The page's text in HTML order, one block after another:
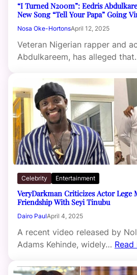
“I Turned N200m”: Eedris
New Song “Tell Your Papa” Going
Nosa Oke-HortonsApril 12, 2025
Veteran Nigerian rapper and
Abdulkareem, has alleged
Celebrity Entertainment
VeryDarkman Criticizes Actor Lege
Friendship With Seyi Tinubu
Dairo PaulApril 4, 2025
A recent video released by
Adams Kehinde, widely…